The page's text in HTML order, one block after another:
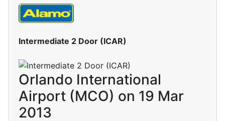
Intermediate 2 Door (ICAR)
Orlando International
Airport (MCO) on 19 Mar
2013